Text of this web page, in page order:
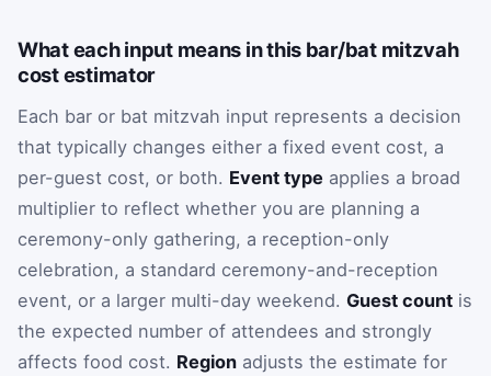
What each input means in this bar/bat mitzvah
cost estimator
Each bar or bat mitzvah input represents a decision
that typically changes either a fixed event cost, a
per-guest cost, or both. Event type applies a broad
multiplier to reflect whether you are planning a
ceremony-only gathering, a reception-only
celebration, a standard ceremony-and-reception
event, or a larger multi-day weekend. Guest count is
the expected number of attendees and strongly
affects food cost. Region adjusts the estimate for